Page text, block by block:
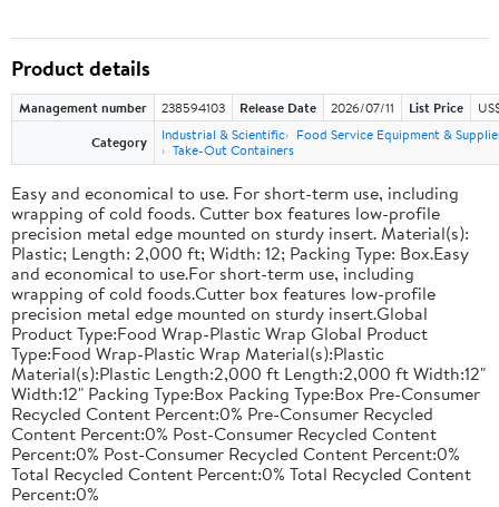
Product details
Management number 238594103 Release Date 2026/07/11 List Price
Category
Industrial & Scientific
Food Service Equipment &
Take-Out Containers
Easy and economical to use. For short-term use, including
wrapping of cold foods. Cutter box features low-profile
precision metal edge mounted on sturdy insert. Material(s):
Plastic; Length: 2,000 ft; Width: 12; Packing Type: Box.Easy
and economical to use.For short-term use, including
wrapping of cold foods.Cutter box features low-profile
precision metal edge mounted on sturdy insert.Global
Product Type:Food Wrap-Plastic Wrap Global Product
Type:Food Wrap-Plastic Wrap Material(s):Plastic
Material(s):Plastic Length:2,000 ft Length:2,000 ft Width:12"
Width:12" Packing Type:Box Packing Type:Box Pre-Consumer
Recycled Content Percent:0% Pre-Consumer Recycled
Content Percent:0% Post-Consumer Recycled Content
Percent:0% Post-Consumer Recycled Content Percent:0%
Total Recycled Content Percent:0% Total Recycled Content
Percent:0%